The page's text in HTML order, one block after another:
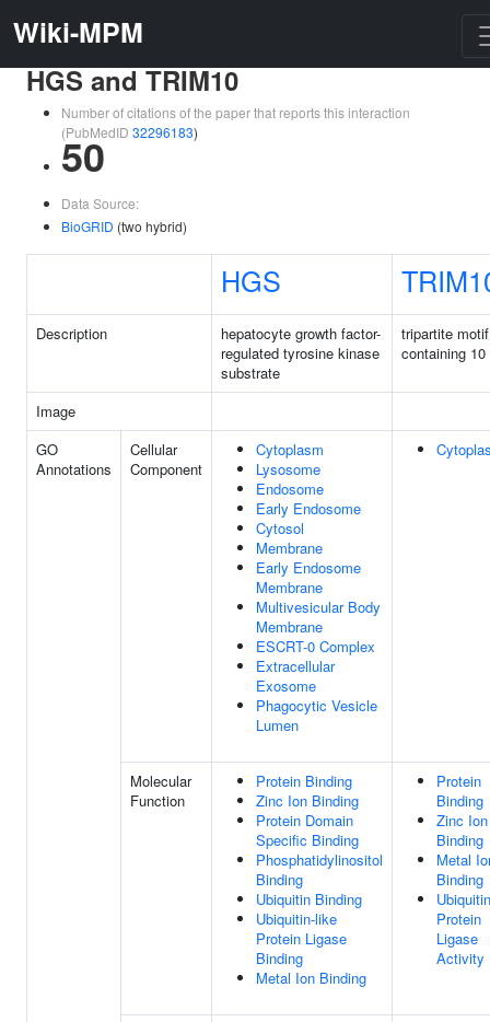
Wiki-MPM
HGS and TRIM10
Number of citations of the paper that reports this interaction
(PubMedID 32296183)
50
Data Source:
BioGRID (two hybrid)
HGS
Description
hepatocyte growth factor-
regulated tyrosine kinase
substrate
tripartite motif
containing 10
Image
GO
Annotations
Cellular
Component
Cytoplasm
Lysosome
Endosome
Early Endosome
Cytosol
Membrane
Early Endosome
Membrane
Multivesicular Body
Membrane
ESCRT-0 Complex
Extracellular
Exosome
Phagocytic Vesicle
Lumen
Molecular
Function
Protein Binding
Zinc Ion Binding
Protein Domain
Specific Binding
Phosphatidylinositol
Binding
Ubiquitin Binding
Ubiquitin-like
Protein Ligase
Binding
Metal Ion Binding
Protein
Binding
Zinc Ion
Binding
Metal
Binding
Ubiquitin
Protein
Ligase
Activity